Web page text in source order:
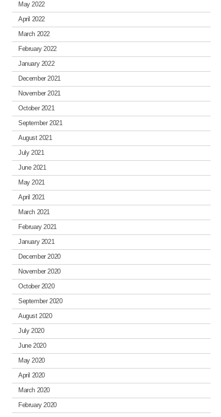
May 2022
April 2022
March 2022
February 2022
January 2022
December 2021
November 2021
October 2021
September 2021
August 2021
July 2021
June 2021
May 2021
April 2021
March 2021
February 2021
January 2021
December 2020
November 2020
October 2020
September 2020
August 2020
July 2020
June 2020
May 2020
April 2020
March 2020
February 2020